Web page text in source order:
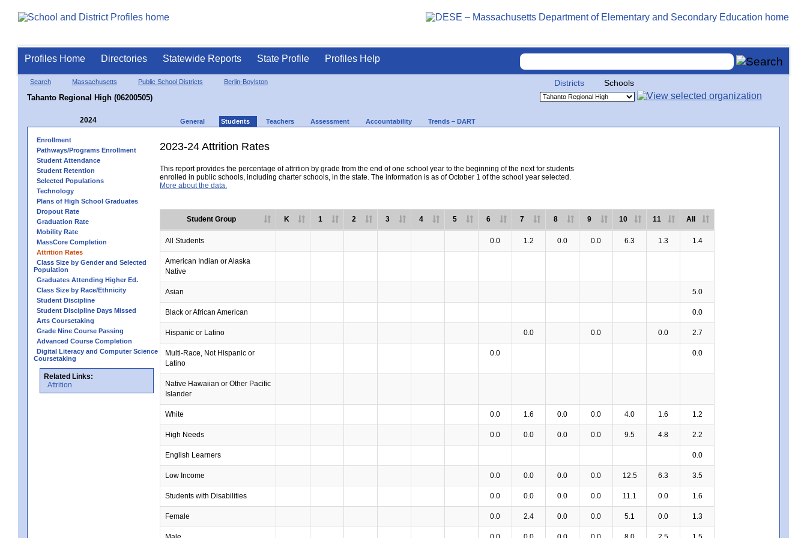
Profiles Home Directories Statewide Reports State Profile Profiles Help
Search Massachusetts Public School Districts Berlin-Boylston
Tahanto Regional High (06200505)
Districts Schools
2024 General Students Teachers Assessment Accountability Trends – DART
Enrollment
Pathways/Programs Enrollment
Student Attendance
Student Retention
Selected Populations
Technology
Plans of High School Graduates
Dropout Rate
Graduation Rate
Mobility Rate
MassCore Completion
Attrition Rates
Class Size by Gender and Selected
Population
Graduates Attending Higher Ed.
Class Size by Race/Ethnicity
Student Discipline
Student Discipline Days Missed
Arts Coursetaking
Grade Nine Course Passing
Advanced Course Completion
Digital Literacy and Computer Science
Coursetaking
Related Links:
Attrition
2023-24 Attrition Rates
This report provides the percentage of attrition by grade from the end of one school year to the beginning of the next for students
enrolled in public schools, including charter schools, in the state. The information is as of October 1 of the school year selected.
More about the data.
Student Group K 1 2 3 4 5 6 7 8 9 10 11 All
All Students 0.0 1.2 0.0 0.0 6.3 1.3 1.4
American Indian or Alaska
Native
Asian 5.0
Black or African American 0.0
Hispanic or Latino 0.0 0.0 0.0 2.7
Multi-Race, Not Hispanic or
Latino
0.0 0.0
Native Hawaiian or Other Pacific
Islander
White 0.0 1.6 0.0 0.0 4.0 1.6 1.2
High Needs 0.0 0.0 0.0 0.0 9.5 4.8 2.2
English Learners 0.0
Low Income 0.0 0.0 0.0 0.0 12.5 6.3 3.5
Students with Disabilities 0.0 0.0 0.0 0.0 11.1 0.0 1.6
Female 0.0 2.4 0.0 0.0 5.1 0.0 1.3